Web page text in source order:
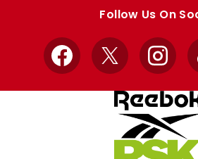
Follow Us On
Facebook
X